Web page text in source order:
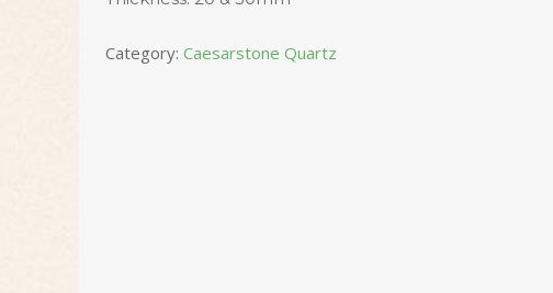
Category: Caesarstone Quartz